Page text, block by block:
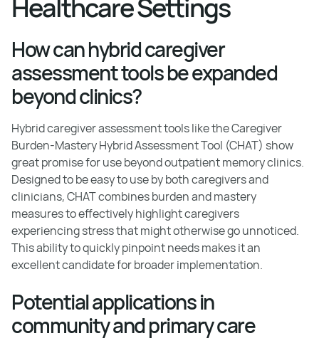
Healthcare Settings
How can hybrid caregiver
assessment tools be expanded
beyond clinics?
Hybrid caregiver assessment tools like the Caregiver
Burden-Mastery Hybrid Assessment Tool (CHAT) show
great promise for use beyond outpatient memory clinics.
Designed to be easy to use by both caregivers and
clinicians, CHAT combines burden and mastery
measures to effectively highlight caregivers
experiencing stress that might otherwise go unnoticed.
This ability to quickly pinpoint needs makes it an
excellent candidate for broader implementation.
Potential applications in
community and primary care